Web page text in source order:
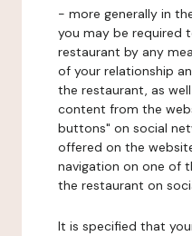
- more generally in
you may be required
restaurant by any
of your relationship
the restaurant, as
content from the
buttons" on social
offered on the
navigation on one of
the restaurant on
It is specified that